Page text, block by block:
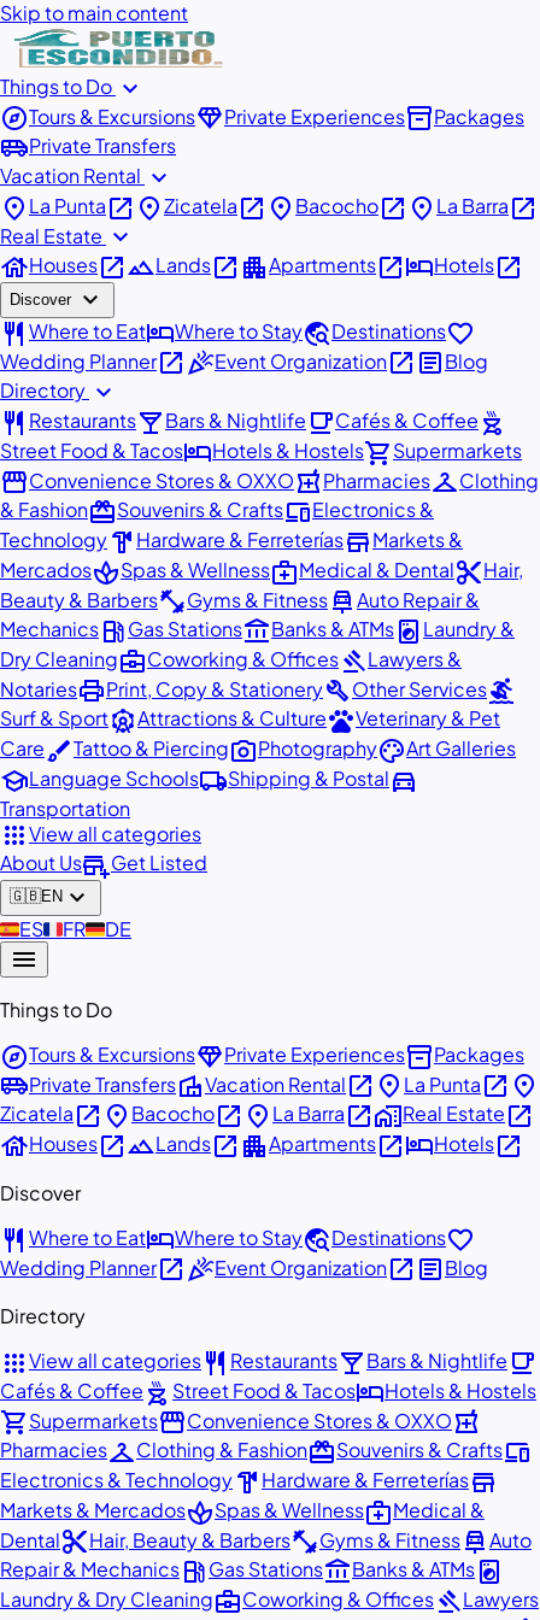
Skip to main content
Things to Do expand_more
exploreTours & ExcursionsdiamondPrivate Experiencesinventory_2Packages
airport_shuttlePrivate Transfers
Vacation Rental expand_more
place La Puntaopen_in_new placeZicatelaopen_in_new place Bacochoopen_in_new place La Barraopen_in_new
Real Estate expand_more
houseHousesopen_in_newlandscapeLandsopen_in_new apartmentApartmentsopen_in_newhotelHotelsopen_in_new
Discover expand_more
restaurant Where to EathotelWhere to Staytravel_exploreDestinationsfavorite
Wedding Planneropen_in_newcelebrationEvent Organizationopen_in_new articleBlog
Directory expand_more
restaurant Restaurantslocal_barBars & Nightlife local_cafeCafés & Coffee outdoor_grill
Street Food & TacoshotelHotels & Hostelsshopping_cartSupermarkets
storefrontConvenience Stores & OXXOlocal_pharmacyPharmaciescheckroomClothing
& FashionredeemSouvenirs & CraftsdevicesElectronics &
Technologyhardware Hardware & FerreteríasstoreMarkets &
MercadosspaSpas & Wellnessmedical_servicesMedical & Dentalcontent_cutHair,
Beauty & Barbersfitness_centerGyms & Fitnesscar_repairAuto Repair &
Mechanicslocal_gas_stationGas Stationsaccount_balanceBanks & ATMslocal_laundry_service Laundry &
Dry Cleaningbusiness_centerCoworking & OfficesgavelLawyers &
NotariesprintPrint, Copy & StationerybuildOther Servicessurfing
Surf & SportattractionsAttractions & CulturepetsVeterinary & Pet
CarebrushTattoo & Piercingphoto_cameraPhotographypaletteArt Galleries
schoolLanguage Schoolslocal_shippingShipping & Postaldirections_car
Transportation
appsView all categories
About Usadd_businessGet Listed
🇬🇧EN expand_more
🇪🇸ES🇫🇷FR🇩🇪DE
menu
Things to Do
exploreTours & ExcursionsdiamondPrivate Experiencesinventory_2Packages
airport_shuttlePrivate TransfersvillaVacation Rentalopen_in_new place La Puntaopen_in_new place
Zicatelaopen_in_new place Bacochoopen_in_new place La Barraopen_in_newhome_workReal Estateopen_in_new
houseHousesopen_in_newlandscapeLandsopen_in_new apartmentApartmentsopen_in_newhotelHotelsopen_in_new
Discover
restaurant Where to EathotelWhere to Staytravel_exploreDestinationsfavorite
Wedding Planneropen_in_newcelebrationEvent Organizationopen_in_new articleBlog
Directory
appsView all categoriesrestaurant Restaurantslocal_barBars & Nightlife local_cafe
Cafés & Coffee outdoor_grill Street Food & TacoshotelHotels & Hostels
shopping_cartSupermarketsstorefrontConvenience Stores & OXXOlocal_pharmacy
PharmaciescheckroomClothing & FashionredeemSouvenirs & Craftsdevices
Electronics & Technologyhardware Hardware & Ferreteríasstore
Markets & MercadosspaSpas & Wellnessmedical_servicesMedical &
Dentalcontent_cutHair, Beauty & Barbersfitness_centerGyms & Fitnesscar_repairAuto
Repair & Mechanicslocal_gas_stationGas Stationsaccount_balanceBanks & ATMslocal_laundry_service
Laundry & Dry Cleaningbusiness_centerCoworking & OfficesgavelLawyers